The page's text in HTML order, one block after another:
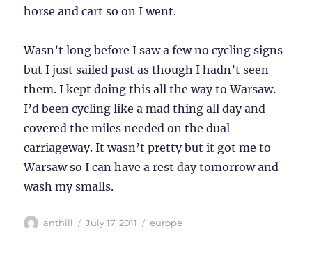
horse and cart so on I went.
Wasn’t long before I saw a few no cycling signs
but I just sailed past as though I hadn’t seen
them. I kept doing this all the way to Warsaw.
I’d been cycling like a mad thing all day and
covered the miles needed on the dual
carriageway. It wasn’t pretty but it got me to
Warsaw so I can have a rest day tomorrow and
wash my smalls.
Author
anthill
Posted
July 17, 2011 Categories
europe